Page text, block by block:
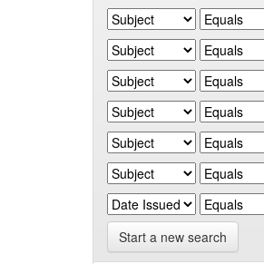
Start a new search